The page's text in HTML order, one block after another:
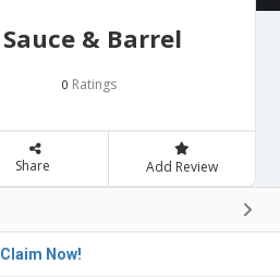
Sauce & Barrel
0 Ratings
Share Add Review
Claim Now!